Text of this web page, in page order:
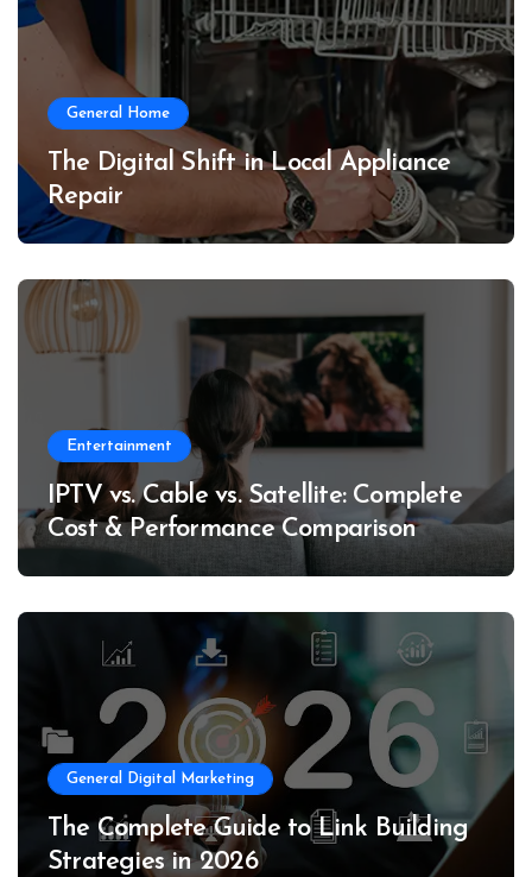
General Home
The Digital Shift in Local Appliance
Repair
Entertainment
IPTV vs. Cable vs. Satellite: Complete
Cost & Performance Comparison
General Digital Marketing
The Complete Guide to Link Building
Strategies in 2026